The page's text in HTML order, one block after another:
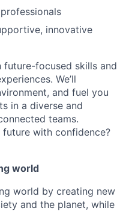
innovative
future-focused skills and
We’ll
and fuel you
in a diverse and
teams.
with confidence?
world
world by creating new
and the planet, while